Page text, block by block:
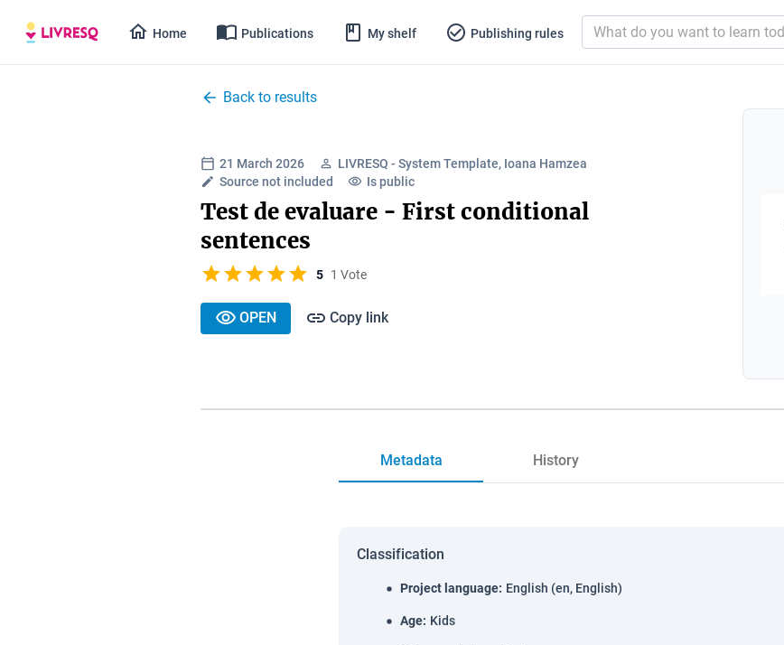
Home Publications My shelf Publishing rules
Back to results
21 March 2026
LIVRESQ - System Template, Ioana Hamzea
Source not included
Is public
Test de evaluare - First conditional
sentences
5 1 Vote
OPEN Copy link
Metadata History
Classification
Project language: English (en, English)
Age: Kids